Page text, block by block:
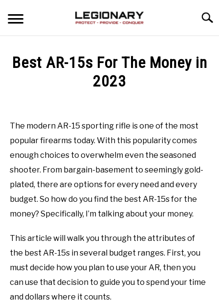
VIDEO REVIEWS
Best AR-15s For The Money in
2023
Osborn
Tactical
Gear
Last
Updated
25,
2023
The modern AR-15 sporting rifle is one of the most
popular firearms today. With this popularity comes
enough choices to overwhelm even the seasoned
shooter. From bargain-basement to seemingly gold-
plated, there are options for every need and every
budget. So how do you find the best AR-15s for the
money? Specifically, I’m talking about your money.
This article will walk you through the attributes of
the best AR-15s in several budget ranges. First, you
must decide how you plan to use your AR, then you
can use that decision to guide you to spend your time
and dollars where it counts.